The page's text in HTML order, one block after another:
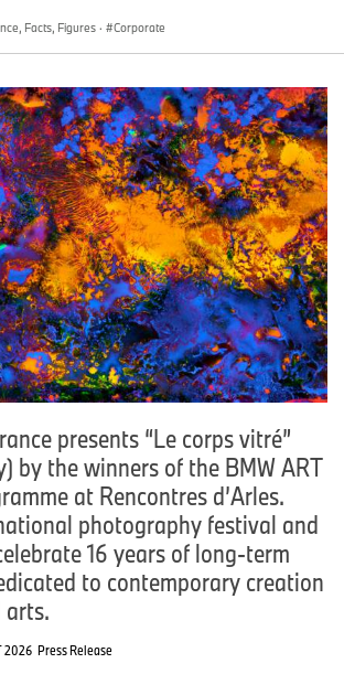
Facts, Figures · Corporate
presents “Le corps vitré”
by the winners of the BMW ART
at Rencontres d’Arles.
photography festival and
16 years of long-term
to contemporary creation
arts.
2026 Press Release